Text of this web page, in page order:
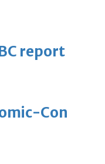
report
Con